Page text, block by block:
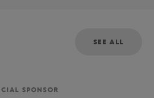
SEE ALL
SPONSOR